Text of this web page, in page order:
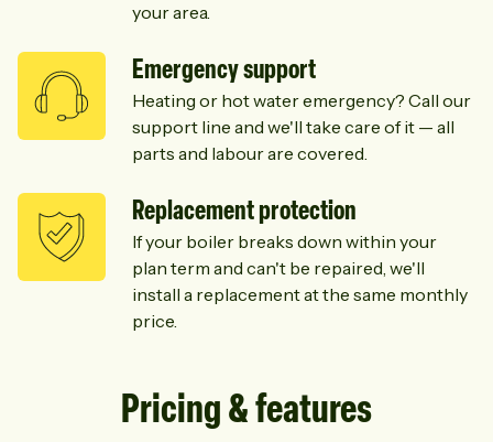
your area.
Emergency support
Heating or hot water emergency? Call our
support line and we'll take care of it — all
parts and labour are covered.
Replacement protection
If your boiler breaks down within your
plan term and can't be repaired, we'll
install a replacement at the same monthly
price.
Pricing & features